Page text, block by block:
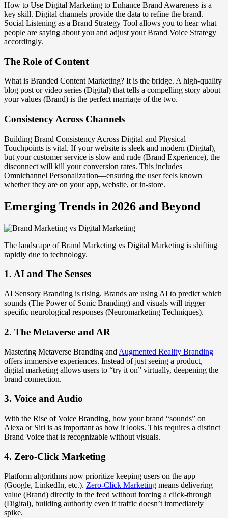
How to Use Digital Marketing to Enhance Brand Awareness is a
key skill. Digital channels provide the data to refine the brand.
Social Listening as a Brand Strategy Tool allows you to hear what
people are saying about you and adjust your Brand Voice Strategy
accordingly.
The Role of Content
What is Branded Content Marketing? It is the bridge. A high-quality
blog post or video series (Digital) that tells a compelling story about
your values (Brand) is the perfect marriage of the two.
Consistency Across Channels
Building Brand Consistency Across Digital and Physical
Touchpoints is vital. If your website is sleek and modern (Digital),
but your customer service is slow and rude (Brand Experience), the
disconnect will kill your conversion rates. This includes
Omnichannel Personalization—ensuring the user feels known
whether they are on your app, website, or in-store.
Emerging Trends in 2026 and Beyond
The landscape of Brand Marketing vs Digital Marketing is shifting
rapidly due to technology.
1. AI and The Senses
AI Sensory Branding is rising. Brands are using AI to predict which
sounds (The Power of Sonic Branding) and visuals will trigger
specific neurological responses (Neuromarketing Techniques).
2. The Metaverse and AR
Mastering Metaverse Branding and Augmented Reality Branding
offers immersive experiences. Instead of just seeing a product,
digital marketing allows users to “try it on” virtually, deepening the
brand connection.
3. Voice and Audio
With the Rise of Voice Branding, how your brand “sounds” on
Alexa or Siri is as important as how it looks. This requires a distinct
Brand Voice that is recognizable without visuals.
4. Zero-Click Marketing
Platform algorithms now prioritize keeping users on the app
(Google, LinkedIn, etc.). Zero-Click Marketing means delivering
value (Brand) directly in the feed without forcing a click-through
(Digital), building authority even if traffic doesn’t immediately
spike.